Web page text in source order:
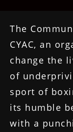
The
CYAC, an
change the
of
sport of
its humble
with a